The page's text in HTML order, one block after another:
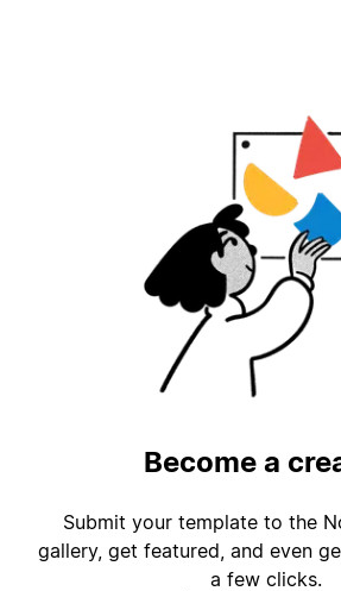
Become a
Submit your template to the
gallery, get featured, and even
a few clicks.